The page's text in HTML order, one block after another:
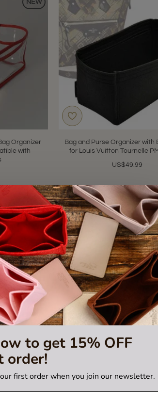
to get 15% OFF
order!
first order when you join our newsletter.
NEW
Organizer
with
Bag and Purse Organizer with
for Louis Vuitton Tournelle
US$49.99
Regular
Hobo
Bag and Purse Organizer
Style for Louis Vuitton
US$55.00
rating